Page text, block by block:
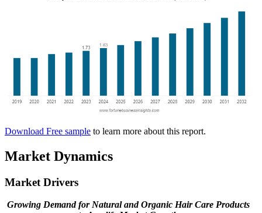
Download Free sample to learn more about this report.
Market Dynamics
Market Drivers
Growing Demand for Natural and Organic Hair Care Products